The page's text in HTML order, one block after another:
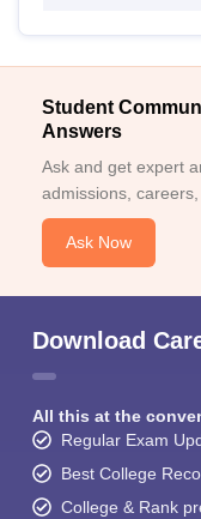
Student
Answers
Ask and get expert
admissions,
Ask Now
Download
All this at the
Regular Exam
Best College
College & Rank